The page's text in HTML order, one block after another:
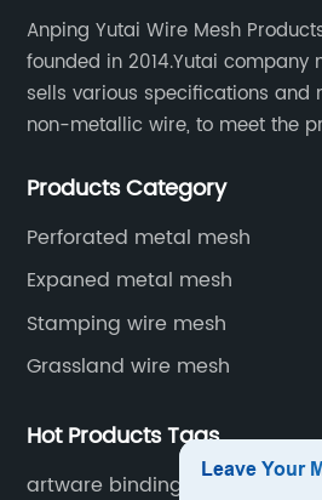
Anping Yutai Wire Mesh
founded in 2014.Yutai
sells various specifications and
non-metallic wire, to meet the
protective net, aquaculture net...
Products Category
Perforated metal mesh
Expaned metal mesh
Stamping wire mesh
Grassland wire mesh
Hot Products Tags
artware binding wire